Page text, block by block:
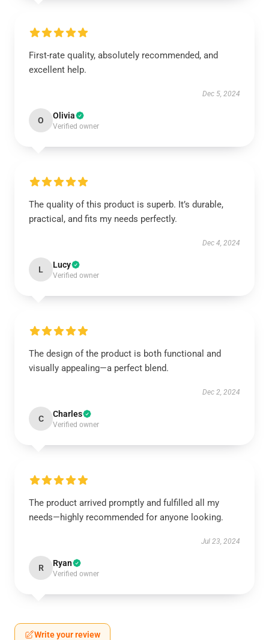
First-rate quality, absolutely recommended, and
excellent help.
Dec 5, 2024
O Olivia
Verified owner
The quality of this product is superb. It’s durable,
practical, and fits my needs perfectly.
Dec 4, 2024
L Lucy
Verified owner
The design of the product is both functional and
visually appealing—a perfect blend.
Dec 2, 2024
C Charles
Verified owner
The product arrived promptly and fulfilled all my
needs—highly recommended for anyone looking.
Jul 23, 2024
R Ryan
Verified owner
Write your review